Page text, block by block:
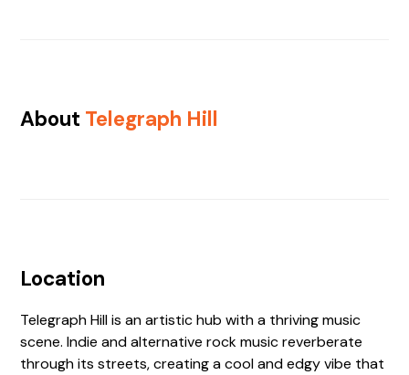
About Telegraph Hill
Location
Telegraph Hill is an artistic hub with a thriving music
scene. Indie and alternative rock music reverberate
through its streets, creating a cool and edgy vibe that